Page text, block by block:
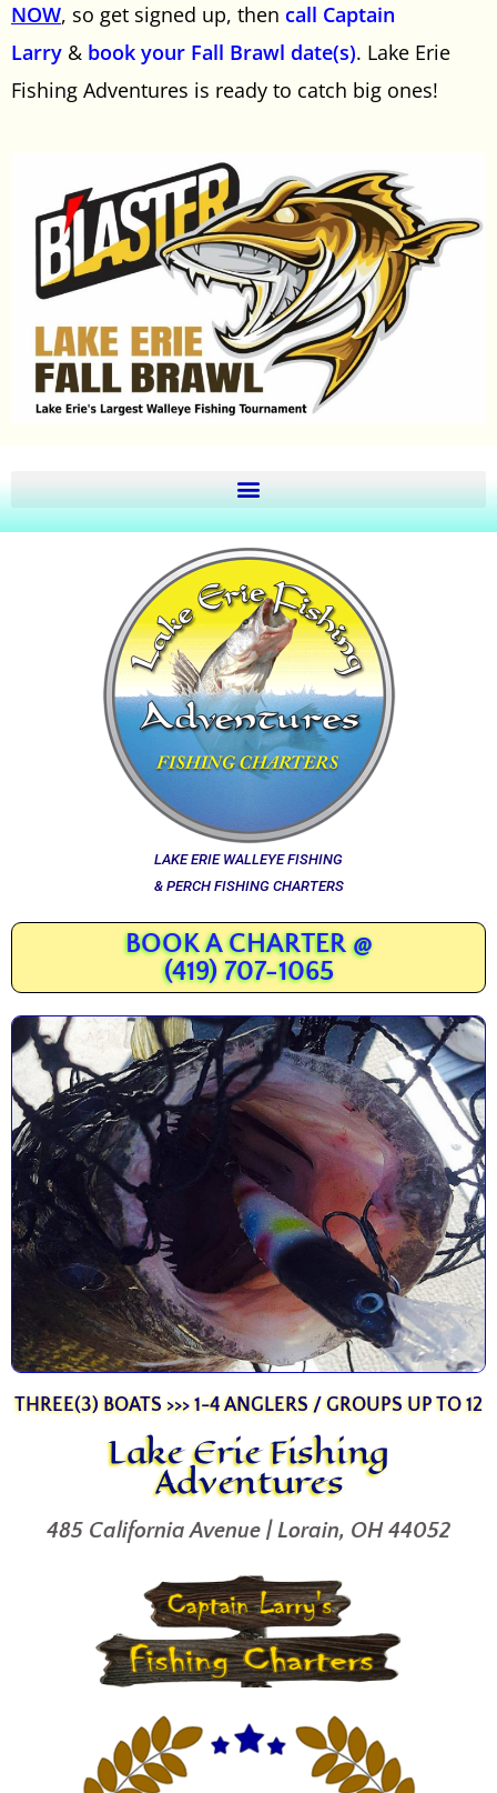
NOW, so get signed up, then call Captain
Larry & book your Fall Brawl date(s). Lake Erie
Fishing Adventures is ready to catch big ones!
LAKE ERIE WALLEYE FISHING
& PERCH FISHING CHARTERS
BOOK A CHARTER @
(419) 707-1065
THREE(3) BOATS >>> 1-4 ANGLERS / GROUPS UP TO 12
Lake Erie Fishing
Adventures
485 California Avenue | Lorain, OH 44052